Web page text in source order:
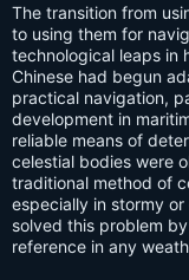
The transition from
to using them for
technological leaps in
Chinese had begun
practical navigation,
development in
reliable means of
celestial bodies were
traditional method of
especially in stormy
solved this problem
reference in any